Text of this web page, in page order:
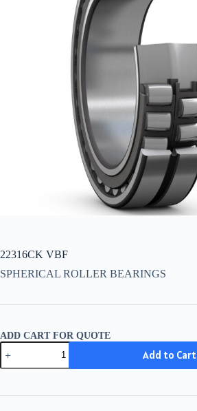
22316CK VBF
SPHERICAL ROLLER BEARINGS
ADD CART FOR QUOTE
22316CK
VBF
quantity
Add to Cart